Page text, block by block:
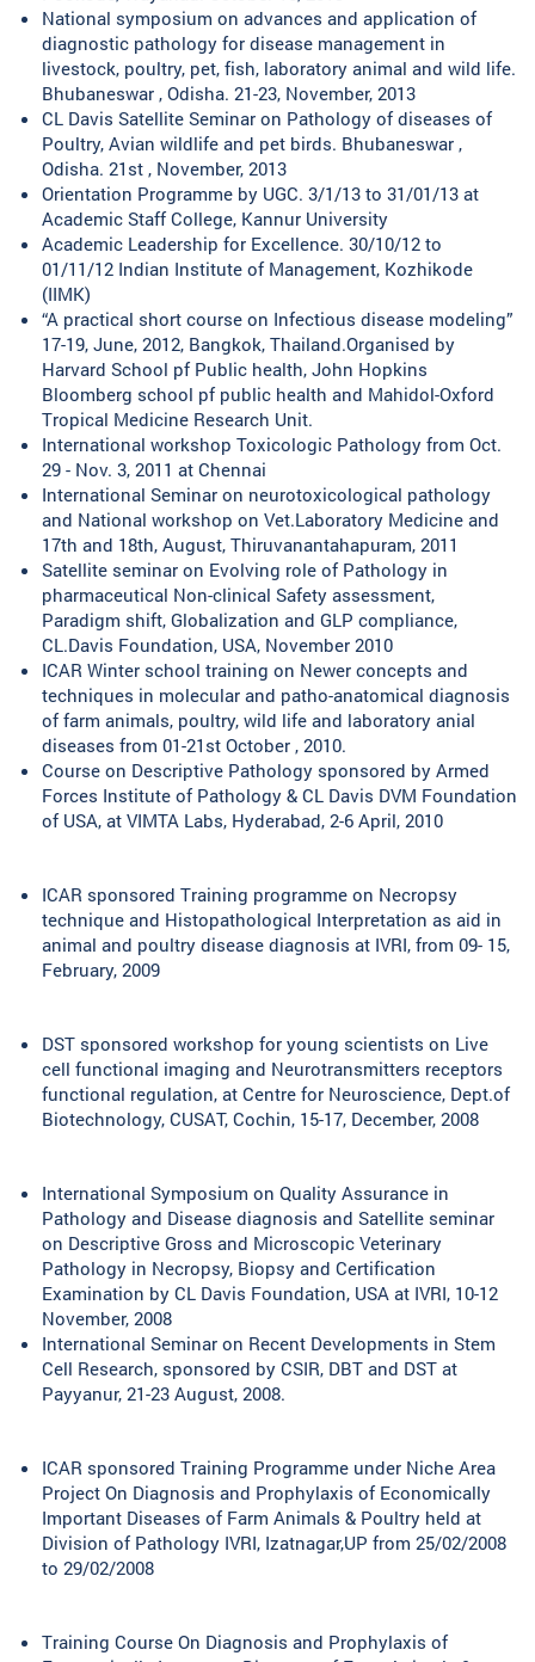
National symposium on advances and application of
diagnostic pathology for disease management in
livestock, poultry, pet, fish, laboratory animal and wild life.
Bhubaneswar , Odisha. 21-23, November, 2013
CL Davis Satellite Seminar on Pathology of diseases of
Poultry, Avian wildlife and pet birds. Bhubaneswar ,
Odisha. 21st , November, 2013
Orientation Programme by UGC. 3/1/13 to 31/01/13 at
Academic Staff College, Kannur University
Academic Leadership for Excellence. 30/10/12 to
01/11/12 Indian Institute of Management, Kozhikode
(IIMK)
“A practical short course on Infectious disease modeling”
17-19, June, 2012, Bangkok, Thailand.Organised by
Harvard School pf Public health, John Hopkins
Bloomberg school pf public health and Mahidol-Oxford
Tropical Medicine Research Unit.
International workshop Toxicologic Pathology from Oct.
29 - Nov. 3, 2011 at Chennai
International Seminar on neurotoxicological pathology
and National workshop on Vet.Laboratory Medicine and
17th and 18th, August, Thiruvanantahapuram, 2011
Satellite seminar on Evolving role of Pathology in
pharmaceutical Non-clinical Safety assessment,
Paradigm shift, Globalization and GLP compliance,
CL.Davis Foundation, USA, November 2010
ICAR Winter school training on Newer concepts and
techniques in molecular and patho-anatomical diagnosis
of farm animals, poultry, wild life and laboratory anial
diseases from 01-21st October , 2010.
Course on Descriptive Pathology sponsored by Armed
Forces Institute of Pathology & CL Davis DVM Foundation
of USA, at VIMTA Labs, Hyderabad, 2-6 April, 2010
ICAR sponsored Training programme on Necropsy
technique and Histopathological Interpretation as aid in
animal and poultry disease diagnosis at IVRI, from 09- 15,
February, 2009
DST sponsored workshop for young scientists on Live
cell functional imaging and Neurotransmitters receptors
functional regulation, at Centre for Neuroscience, Dept.of
Biotechnology, CUSAT, Cochin, 15-17, December, 2008
International Symposium on Quality Assurance in
Pathology and Disease diagnosis and Satellite seminar
on Descriptive Gross and Microscopic Veterinary
Pathology in Necropsy, Biopsy and Certification
Examination by CL Davis Foundation, USA at IVRI, 10-12
November, 2008
International Seminar on Recent Developments in Stem
Cell Research, sponsored by CSIR, DBT and DST at
Payyanur, 21-23 August, 2008.
ICAR sponsored Training Programme under Niche Area
Project On Diagnosis and Prophylaxis of Economically
Important Diseases of Farm Animals & Poultry held at
Division of Pathology IVRI, Izatnagar,UP from 25/02/2008
to 29/02/2008
Training Course On Diagnosis and Prophylaxis of